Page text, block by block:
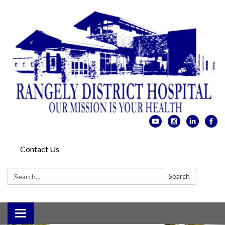
Contact Us
Search: Search
Toggle